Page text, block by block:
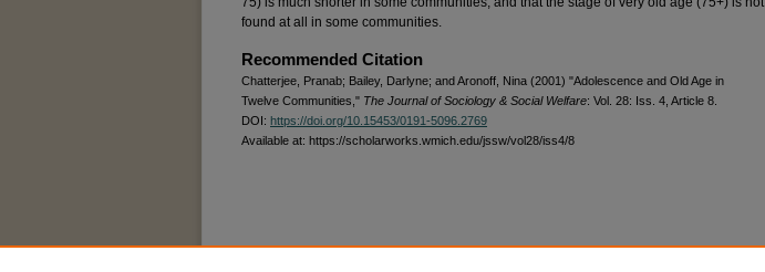
found at all in some communities.
Recommended Citation
Chatterjee, Pranab; Bailey, Darlyne; and Aronoff, Nina (2001) "Adolescence and Old Age in
Twelve Communities," The Journal of Sociology & Social Welfare: Vol. 28: Iss. 4, Article 8.
DOI: https://doi.org/10.15453/0191-5096.2769
Available at: https://scholarworks.wmich.edu/jssw/vol28/iss4/8